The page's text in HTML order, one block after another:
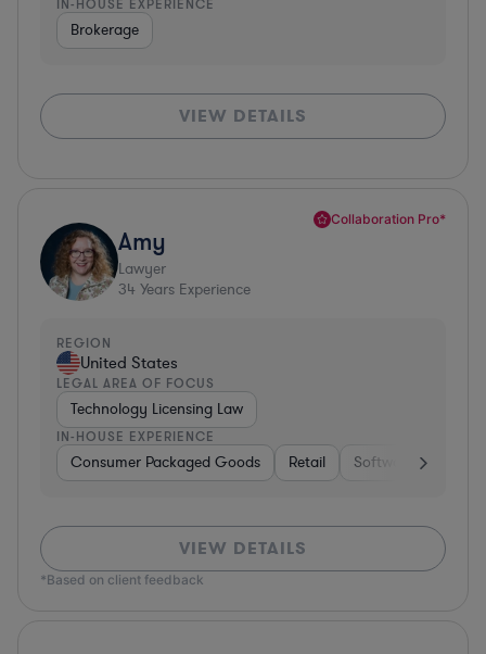
IN-HOUSE EXPERIENCE
Brokerage
VIEW DETAILS
Collaboration Pro*
Amy
Lawyer
34 Years Experience
REGION
United States
LEGAL AREA OF FOCUS
Technology Licensing Law
IN-HOUSE EXPERIENCE
Consumer Packaged Goods Retail Software
VIEW DETAILS
*Based on client feedback